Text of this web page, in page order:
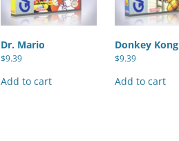
Dr. Mario
$9.39
Add to cart
Donkey Kong
$9.39
Add to cart